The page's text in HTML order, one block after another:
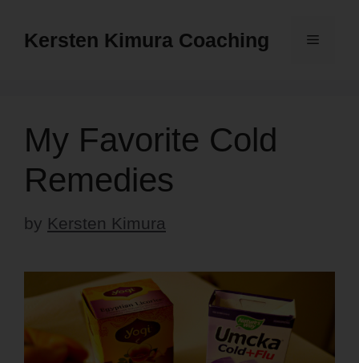
Kersten Kimura Coaching Menu
My Favorite Cold
Remedies
by Kersten Kimura